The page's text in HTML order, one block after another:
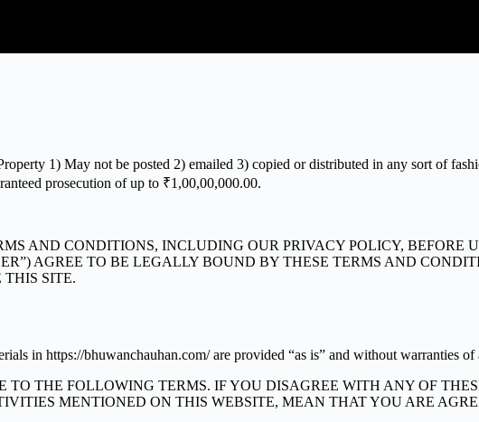
1) May not be posted 2) emailed 3) copied or distributed in any sort of
prosecution of up to ₹1,00,00,000.00.
AND CONDITIONS, INCLUDING OUR PRIVACY POLICY, BEFORE
AGREE TO BE LEGALLY BOUND BY THESE TERMS AND
SITE.
in https://bhuwanchauhan.com/ are provided “as is” and without warranties
THE FOLLOWING TERMS. IF YOU DISAGREE WITH ANY OF
MENTIONED ON THIS WEBSITE, MEAN THAT YOU ARE